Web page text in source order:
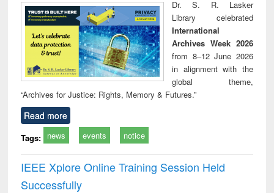
technical
communication
Dr. S. R. Lasker
Library celebrated
International
Archives Week 2026
from 8–12 June 2026
in alignment with the
global theme,
“Archives for Justice: Rights, Memory & Futures.”
Read more
Tags: news events notice
IEEE Xplore Online Training Session Held
Successfully